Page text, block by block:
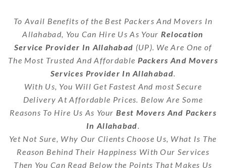
To Avail Benefits of the Best Packers And Movers In
Allahabad, You Can Hire Us As Your Relocation
Service Provider In Allahabad (UP). We Are One of
The Most Trusted And Affordable Packers And Movers
Services Provider In Allahabad.
With Us, You Will Get Fastest And most Secure
Delivery At Affordable Prices. Below Are Some
Reasons To Hire Us As YourBest Movers And Packers
In Allahabad.
Yet Not Sure, Why Our Clients Choose Us, What Is The
Reason Behind Their Happiness With Our Services
Then You Can Read Below the Points That Makes Us